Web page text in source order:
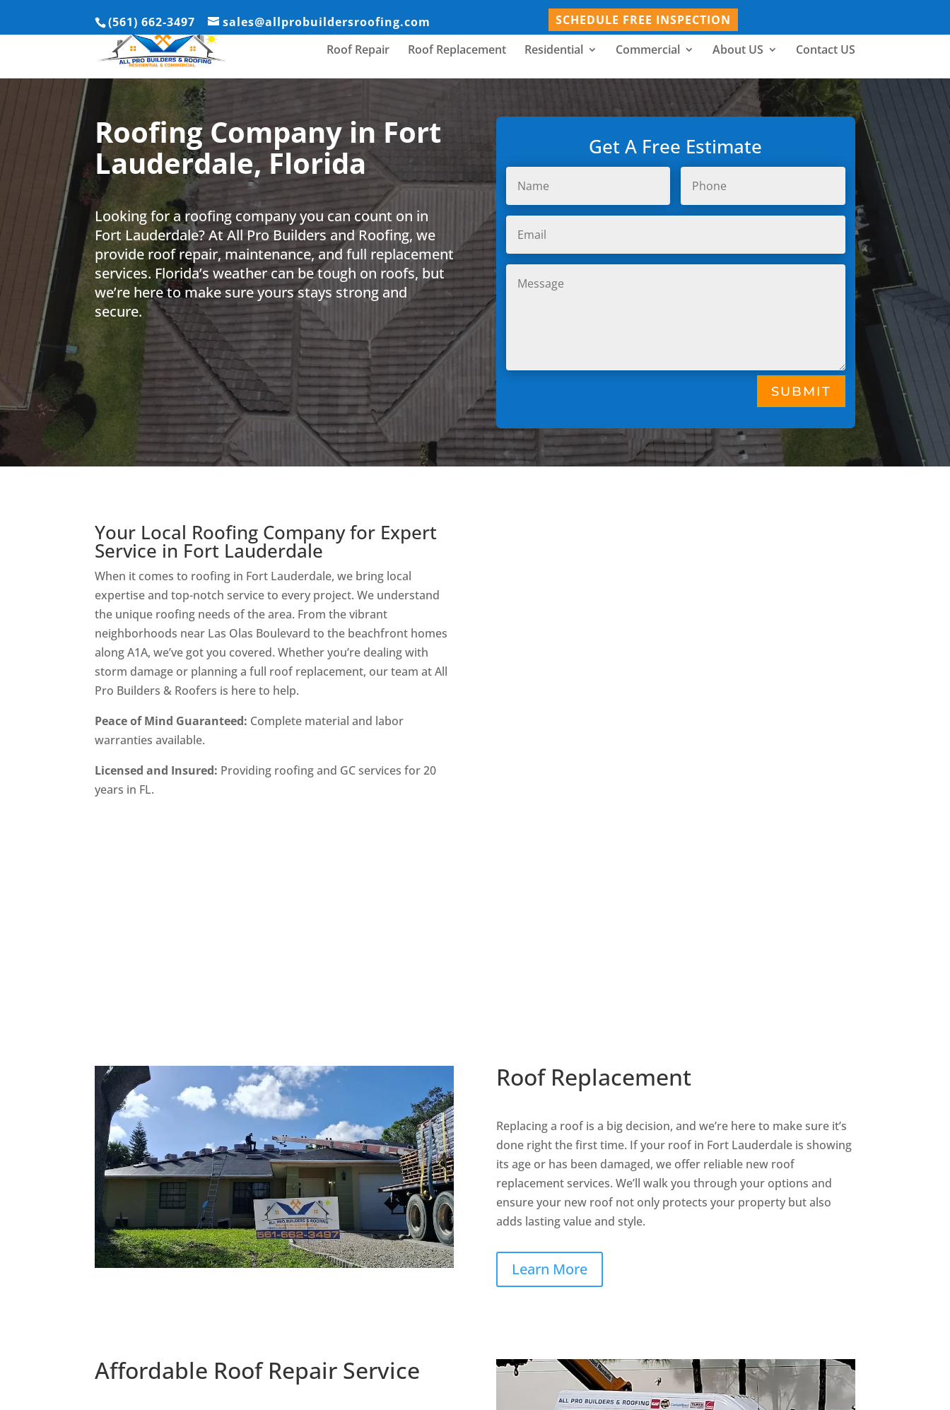
(561) 662-3497 sales@allprobuildersroofing.com
SCHEDULE FREE INSPECTION
Roof Repair
Roof Replacement Residential Commercial About US Contact US
Roofing Company in Fort
Lauderdale, Florida
Looking for a roofing company you can count on in
Fort Lauderdale? At All Pro Builders and Roofing, we
provide roof repair, maintenance, and full replacement
services. Florida’s weather can be tough on roofs, but
we’re here to make sure yours stays strong and
secure.
Get A Free Estimate
SUBMIT
Your Local Roofing Company for Expert
Service in Fort Lauderdale
When it comes to roofing in Fort Lauderdale, we bring local
expertise and top-notch service to every project. We understand
the unique roofing needs of the area. From the vibrant
neighborhoods near Las Olas Boulevard to the beachfront homes
along A1A, we’ve got you covered. Whether you’re dealing with
storm damage or planning a full roof replacement, our team at All
Pro Builders & Roofers is here to help.
Peace of Mind Guaranteed: Complete material and labor
warranties available.
Licensed and Insured: Providing roofing and GC services for 20
years in FL.
Roof Replacement
Replacing a roof is a big decision, and we’re here to make sure it’s
done right the first time. If your roof in Fort Lauderdale is showing
its age or has been damaged, we offer reliable new roof
replacement services. We’ll walk you through your options and
ensure your new roof not only protects your property but also
adds lasting value and style.
Learn More
Affordable Roof Repair Service